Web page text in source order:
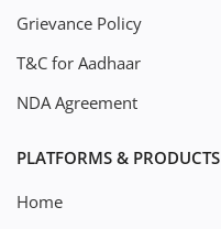
Grievance Policy
T&C for Aadhaar
NDA Agreement
PLATFORMS & PRODUCTS
Home